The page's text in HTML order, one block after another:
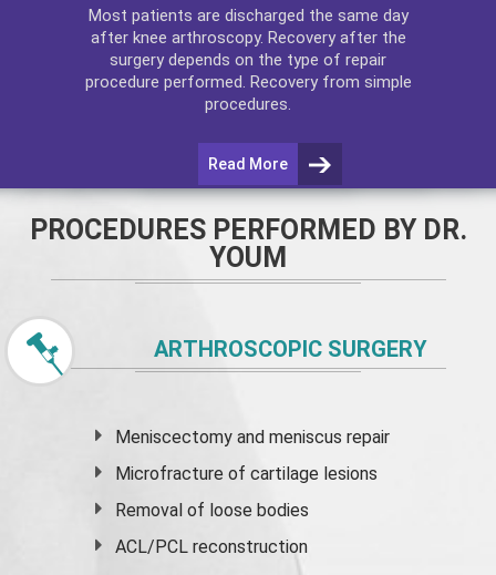
Most patients are discharged the same day
after knee arthroscopy. Recovery after the
surgery depends on the type of repair
procedure performed. Recovery from simple
procedures.
Read More
PROCEDURES PERFORMED BY DR.
YOUM
ARTHROSCOPIC SURGERY
Meniscectomy andmeniscus repair
Microfracture of cartilage lesions
Removal of loose bodies
ACL/PCL reconstruction